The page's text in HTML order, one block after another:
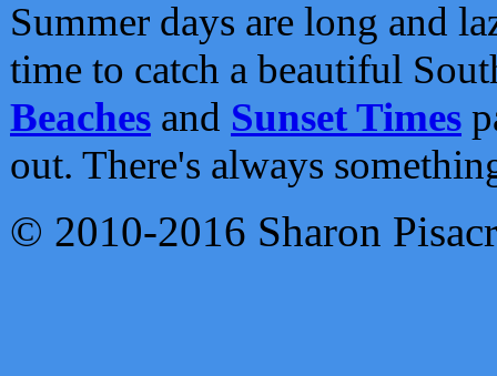
Summer days are long and
time to catch a beautiful
Beaches and Sunset Times
out. There's always
© 2010-2016 Sharon